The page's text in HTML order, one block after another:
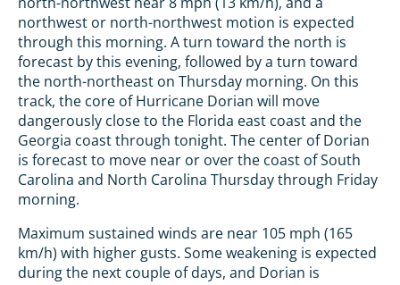
northwest or north-northwest motion is expected
through this morning. A turn toward the north is
forecast by this evening, followed by a turn toward
the north-northeast on Thursday morning. On this
track, the core of Hurricane Dorian will move
dangerously close to the Florida east coast and the
Georgia coast through tonight. The center of Dorian
is forecast to move near or over the coast of South
Carolina and North Carolina Thursday through Friday
morning.
Maximum sustained winds are near 105 mph (165
km/h) with higher gusts. Some weakening is expected
during the next couple of days, and Dorian is